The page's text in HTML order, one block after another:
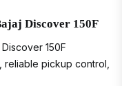
Discover 150F
150F
pickup control,